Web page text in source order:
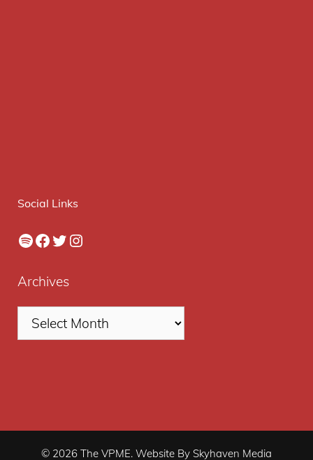
Social Links
Spotify
Facebook
Twitter
Instagram
Archives
© 2026 The VPME. Website By Skyhaven Media